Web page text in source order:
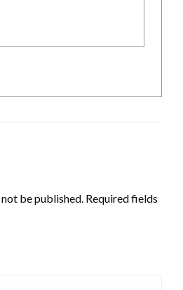
be published. Required fields